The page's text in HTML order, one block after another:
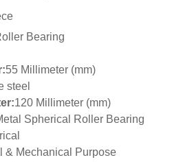
Bearing
55 Millimeter (mm)
steel
120 Millimeter (mm)
Spherical Roller Bearing
& Mechanical Purpose